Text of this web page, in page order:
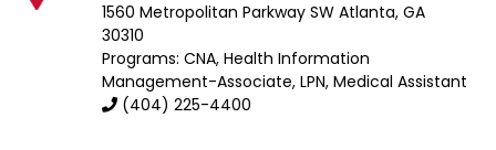
1560 Metropolitan Parkway SW Atlanta,GA
30310
Programs: CNA, Health Information
Management-Associate, LPN, Medical Assistant
(404) 225-4400